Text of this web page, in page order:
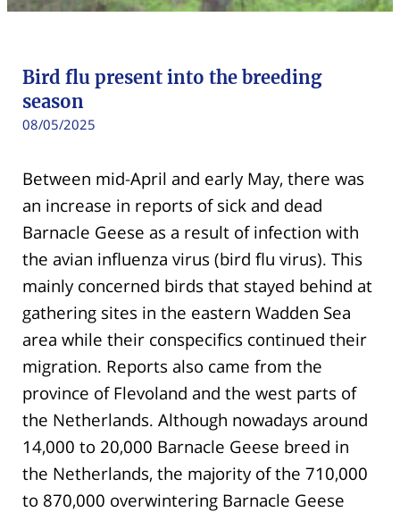
Bird flu present into the breeding
season
08/05/2025
Between mid-April and early May, there was
an increase in reports of sick and dead
Barnacle Geese as a result of infection with
the avian influenza virus (bird flu virus). This
mainly concerned birds that stayed behind at
gathering sites in the eastern Wadden Sea
area while their conspecifics continued their
migration. Reports also came from the
province of Flevoland and the west parts of
the Netherlands. Although nowadays around
14,000 to 20,000 Barnacle Geese breed in
the Netherlands, the majority of the 710,000
to 870,000 overwintering Barnacle Geese